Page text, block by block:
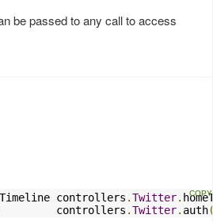
be passed to any call to access
controllers .Twitter.
controllers .Twitter. auth